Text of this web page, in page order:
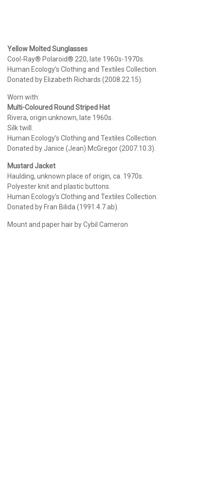
Yellow Molted Sunglasses
Cool-Ray® Polaroid® 220, late 1960s-1970s.
Human Ecology’s Clothing and Textiles Collection.
Donated by Elizabeth Richards (2008.22.15).
Worn with:
Multi-Coloured Round Striped Hat
Rivera, origin unknown, late 1960s.
Silk twill.
Human Ecology’s Clothing and Textiles Collection.
Donated by Janice (Jean) McGregor (2007.10.3).
Mustard Jacket
Haulding, unknown place of origin, ca. 1970s.
Polyester knit and plastic buttons.
Human Ecology’s Clothing and Textiles Collection.
Donated by Fran Bilida (1991.4.7.ab).
Mount and paper hair by Cybil Cameron